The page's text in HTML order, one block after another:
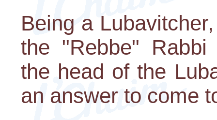
Being a
the "Rebbe" Rabbi
the head of the
an answer to come